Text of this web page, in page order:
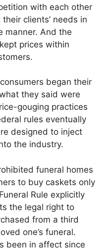
with each other
clients’ needs in
manner. And the
prices within
began their
they said were
gouging practices
rules eventually
designed to inject
the industry.
funeral homes
to buy caskets only
Rule explicitly
the legal right to
from a third
one’s funeral.
been in affect since